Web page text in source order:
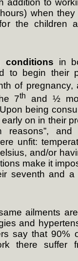
addition to
when they
the children
conditions in
to begin their
of pregnancy,
7th
and ½
being
on in their
and
unfit:
and/or
make it
seventh and
ailments
and
say that 90%
there suffer